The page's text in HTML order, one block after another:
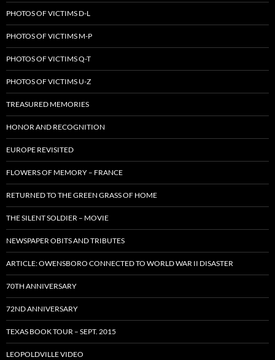
PHOTOS OF VICTIMS D-L
PHOTOS OF VICTIMS M-P
PHOTOS OF VICTIMS Q-T
PHOTOS OF VICTIMS U-Z
TREASURED MEMORIES
HONOR AND RECOGNITION
EUROPE REVISITED
FLOWERS OF MEMORY – FRANCE
RETURNED TO THE GREEN GRASS OF HOME
THE SILENT SOLDIER – MOVIE
NEWSPAPER OBITS AND TRIBUTES
ARTICLE: OWENSBORO CONNECTED TO WORLD WAR II DISASTER
70TH ANNIVERSARY
72ND ANNIVERSARY
TEXAS BOOK TOUR – SEPT. 2015
LEOPOLDVILLE VIDEO